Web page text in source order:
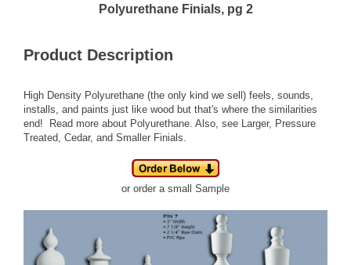
Polyurethane Finials, pg 2
Product Description
High Density Polyurethane (the only kind we sell) feels, sounds,
installs, and paints just like wood but that's where the similarities
end!
Read more about Polyurethane. Also, see Larger, Pressure
Treated, Cedar, and Smaller Finials.
or order a small Sample